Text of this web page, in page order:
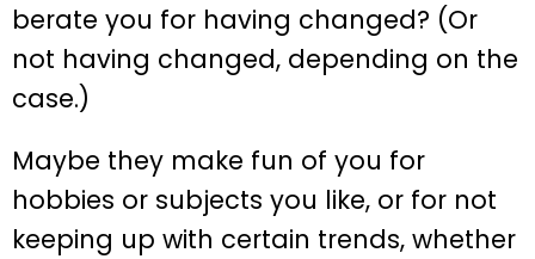
berate you for having changed? (Or
not having changed, depending on the
case.)
Maybe they make fun of you for
hobbies or subjects you like, or for not
keeping up with certain trends, whether